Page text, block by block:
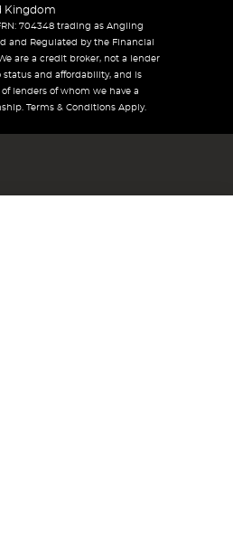
Kingdom
704348 trading as Angling
and Regulated by the Financial
are a credit broker, not a lender
status and affordability, and is
lenders of whom we have a
Terms & Conditions Apply.
VAT No GB 152140945